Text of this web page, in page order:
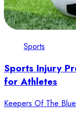
Sports
Sports Injury
for Athletes
Keepers Of The